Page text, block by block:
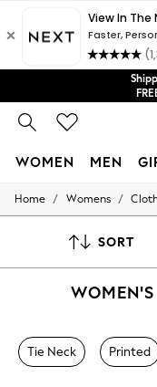
No
We accept
Get
WOMEN MEN
WOMEN
Blouses &
Jackets &
Knitwear
Leggings &
Home / Womens /
SORT
WOMEN'S
Tie Neck Printed